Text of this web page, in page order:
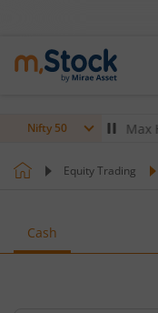
Nifty 50
-0.18%)▼ Max
Equity Trading
Cash